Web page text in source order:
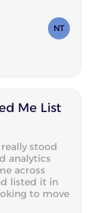
NT
Me List
stood
analytics
across
listed it in
to move